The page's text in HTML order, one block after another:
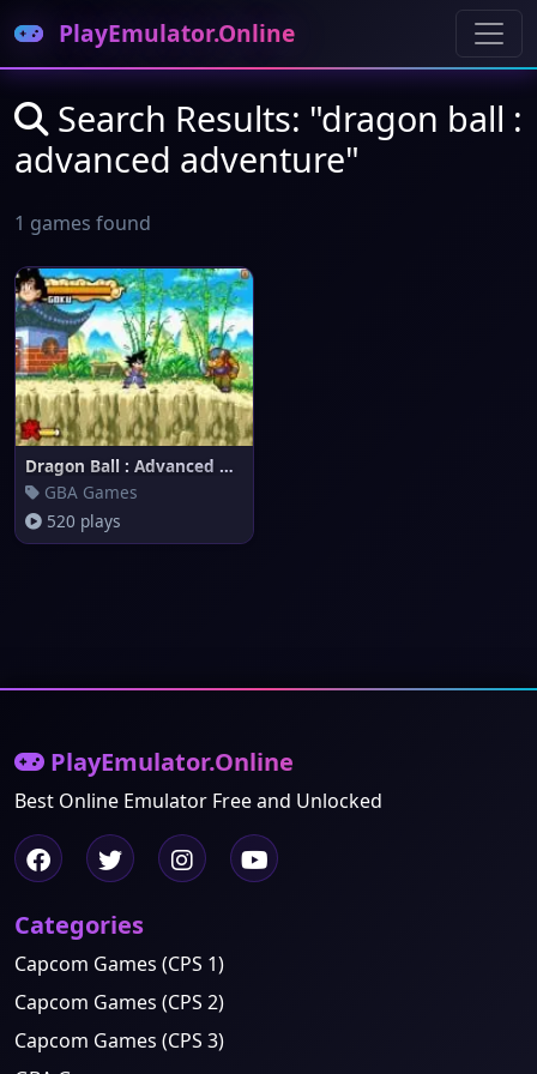
PlayEmulator.Online
Search Results: "dragon ball :
advanced adventure"
1 games found
Dragon Ball : Advanced Adventu
GBA Games
520 plays
PlayEmulator.Online
Best Online Emulator Free and Unlocked
Categories
Capcom Games (CPS 1)
Capcom Games (CPS 2)
Capcom Games (CPS 3)